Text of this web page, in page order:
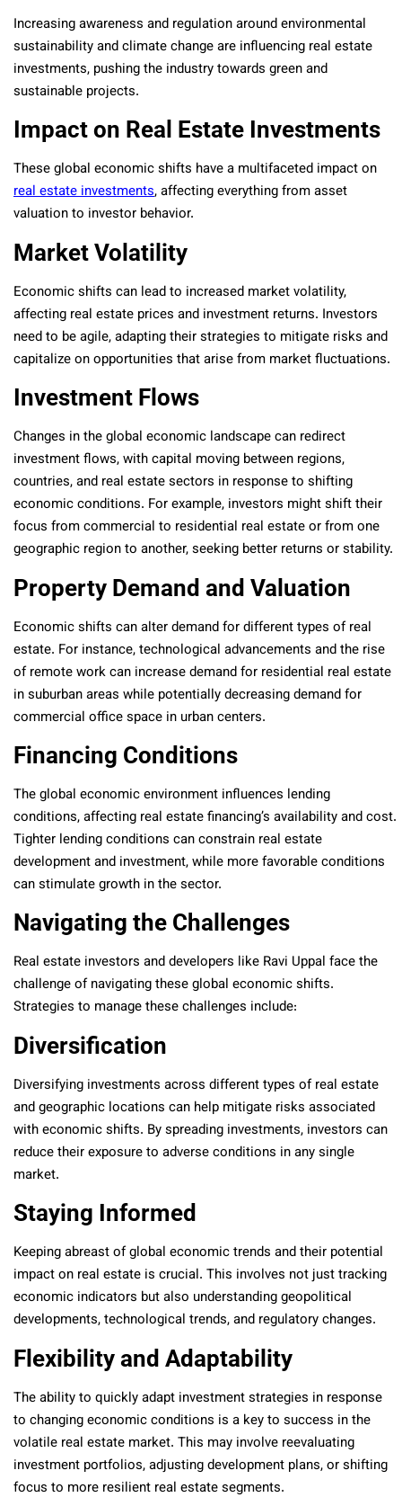
Increasing awareness and regulation around environmental
sustainability and climate change are influencing real estate
investments, pushing the industry towards green and
sustainable projects.
Impact on Real Estate Investments
These global economic shifts have a multifaceted impact on
real estate investments, affecting everything from asset
valuation to investor behavior.
Market Volatility
Economic shifts can lead to increased market volatility,
affecting real estate prices and investment returns. Investors
need to be agile, adapting their strategies to mitigate risks and
capitalize on opportunities that arise from market fluctuations.
Investment Flows
Changes in the global economic landscape can redirect
investment flows, with capital moving between regions,
countries, and real estate sectors in response to shifting
economic conditions. For example, investors might shift their
focus from commercial to residential real estate or from one
geographic region to another, seeking better returns or stability.
Property Demand and Valuation
Economic shifts can alter demand for different types of real
estate. For instance, technological advancements and the rise
of remote work can increase demand for residential real estate
in suburban areas while potentially decreasing demand for
commercial office space in urban centers.
Financing Conditions
The global economic environment influences lending
conditions, affecting real estate financing’s availability and cost.
Tighter lending conditions can constrain real estate
development and investment, while more favorable conditions
can stimulate growth in the sector.
Navigating the Challenges
Real estate investors and developers like Ravi Uppal face the
challenge of navigating these global economic shifts.
Strategies to manage these challenges include:
Diversification
Diversifying investments across different types of real estate
and geographic locations can help mitigate risks associated
with economic shifts. By spreading investments, investors can
reduce their exposure to adverse conditions in any single
market.
Staying Informed
Keeping abreast of global economic trends and their potential
impact on real estate is crucial. This involves not just tracking
economic indicators but also understanding geopolitical
developments, technological trends, and regulatory changes.
Flexibility and Adaptability
The ability to quickly adapt investment strategies in response
to changing economic conditions is a key to success in the
volatile real estate market. This may involve reevaluating
investment portfolios, adjusting development plans, or shifting
focus to more resilient real estate segments.